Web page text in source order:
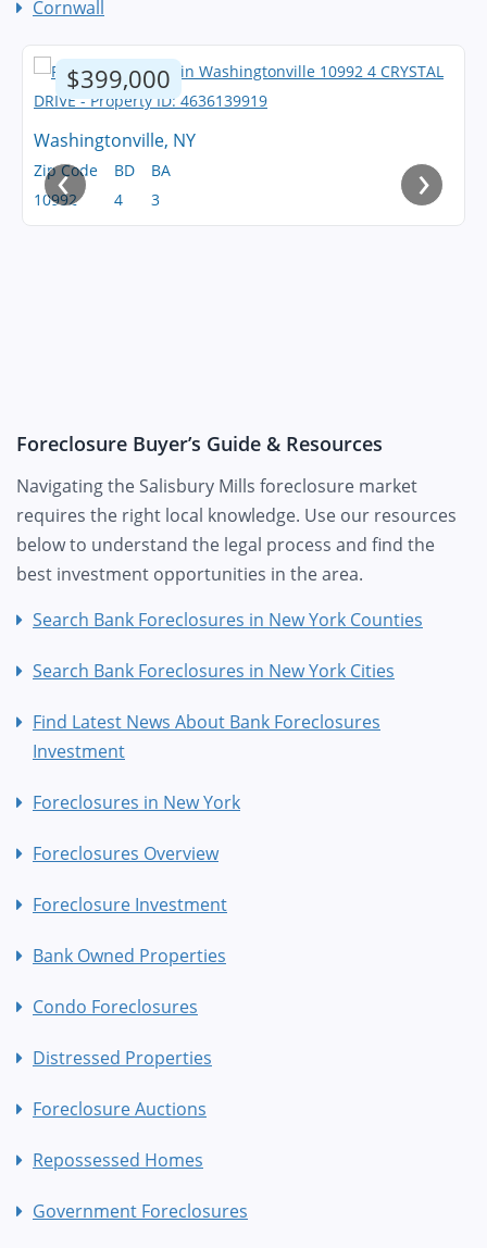
Cornwall
$399,000
Washingtonville, NY
Zip Code
10992
BD
4
BA
3
‹ ›
Foreclosure Buyer’s Guide & Resources
Navigating the Salisbury Mills foreclosure market
requires the right local knowledge. Use our resources
below to understand the legal process and find the
best investment opportunities in the area.
Search Bank Foreclosures in New York Counties
Search Bank Foreclosures in New York Cities
Find Latest News About Bank Foreclosures
Investment
Foreclosures in New York
Foreclosures Overview
Foreclosure Investment
Bank Owned Properties
Condo Foreclosures
Distressed Properties
Foreclosure Auctions
Repossessed Homes
Government Foreclosures